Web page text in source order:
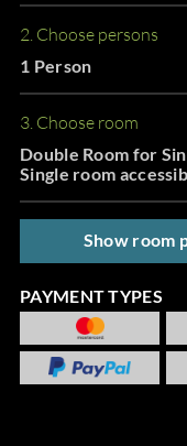
2. Choose persons
1 Person
3. Choose room
Double Room for
Single room
Show room
PAYMENT TYPES